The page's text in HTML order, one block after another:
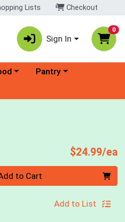
Lists Checkout
Sign In
0
menu Choose a category menu
Pantry
$24.99/ea
to Cart
Add to List